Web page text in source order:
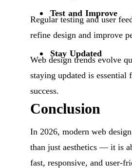
Test and Improve
Regular testing and user
refine design and improve
Stay Updated
Web design trends evolve
staying updated is essential
success.
Conclusion
In 2026, modern web
than just aesthetics — it is
fast, responsive, and user-